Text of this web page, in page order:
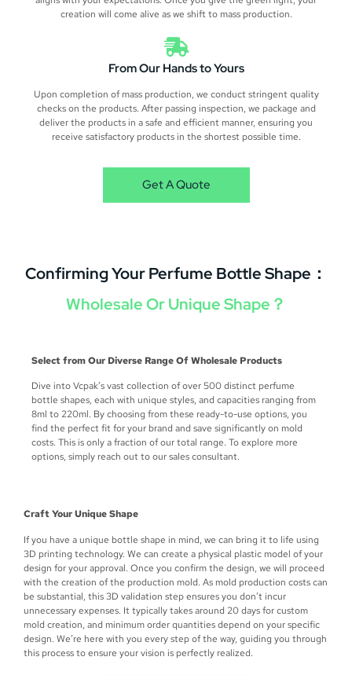
creation will come alive as we shift to mass production.
From Our Hands to Yours
Upon completion of mass production, we conduct stringent quality
checks on the products. After passing inspection, we package and
deliver the products in a safe and efficient manner, ensuring you
receive satisfactory products in the shortest possible time.
Get A Quote
Confirming Your Perfume Bottle Shape：
Wholesale Or Unique Shape？
Select from Our Diverse Range Of Wholesale Products
Dive into Vcpak’s vast collection of over 500 distinct perfume
bottle shapes, each with unique styles, and capacities ranging from
8ml to 220ml. By choosing from these ready-to-use options, you
find the perfect fit for your brand and save significantly on mold
costs. This is only a fraction of our total range. To explore more
options, simply reach out to our sales consultant.
Craft Your Unique Shape
If you have a unique bottle shape in mind, we can bring it to life using
3D printing technology. We can create a physical plastic model of your
design for your approval. Once you confirm the design, we will proceed
with the creation of the production mold. As mold production costs can
be substantial, this 3D validation step ensures you don’t incur
unnecessary expenses. It typically takes around 20 days for custom
mold creation, and minimum order quantities depend on your specific
design. We’re here with you every step of the way, guiding you through
this process to ensure your vision is perfectly realized.